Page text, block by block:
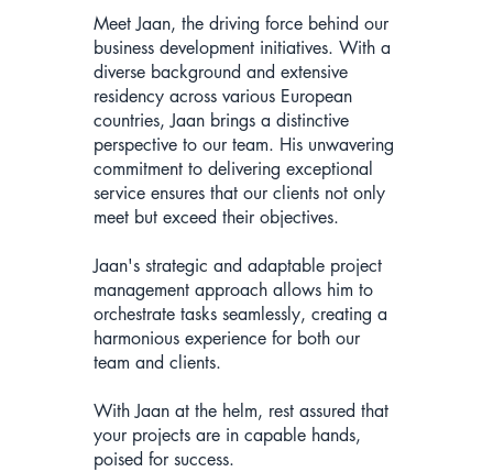
Meet Jaan, the driving force behind our
business development initiatives. With a
diverse background and extensive
residency across various European
countries, Jaan brings a distinctive
perspective to our team. His unwavering
commitment to delivering exceptional
service ensures that our clients not only
meet but exceed their objectives.
Jaan's strategic and adaptable project
management approach allows him to
orchestrate tasks seamlessly, creating a
harmonious experience for both our
team and clients.
With Jaan at the helm, rest assured that
your projects are in capable hands,
poised for success.